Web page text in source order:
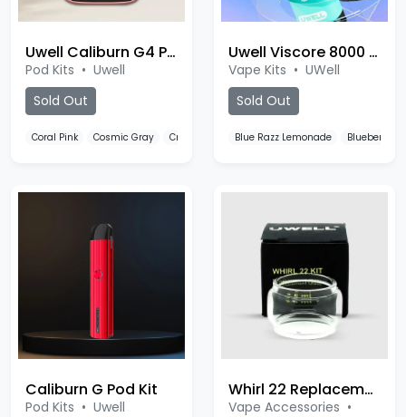
Uwell Caliburn G4 Pro Koko Pod Kit
Pod Kits • Uwell
Sold Out
Coral Pink Cosmic Gray Crystal White
Uwell Viscore 8000 Puffs
Vape Kits • UWell
Sold Out
Blue Razz Lemonade Blueberry
Caliburn G Pod Kit
Pod Kits • Uwell
Whirl 22 Replacement Bulb
Vape Accessories •